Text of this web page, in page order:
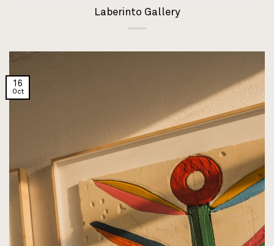
Laberinto Gallery
16
Oct